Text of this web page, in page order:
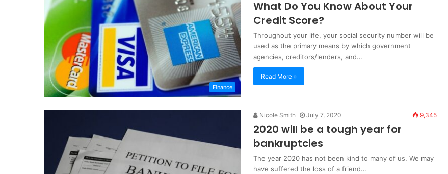
Finance
What Do You Know About Your
Credit Score?
Throughout your life, your social security number will be
used as the primary means by which government
agencies, creditors/lenders, and…
Read More »
Nicole Smith July 7, 2020 9,345
2020 will be a tough year for
bankruptcies
The year 2020 has not been kind to many of us. We may
have suffered the loss of a friend…